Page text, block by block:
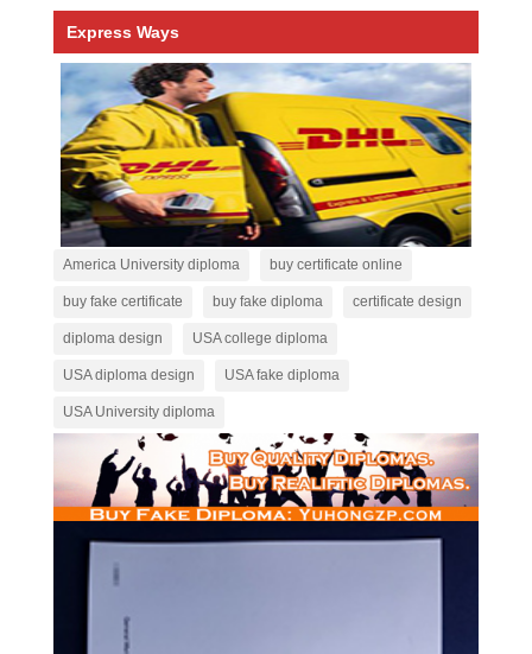
Express Ways
America University diploma buy certificate online
buy fake certificate buy fake diploma certificate design
diploma design USA college diploma
USA diploma design USA fake diploma
USA University diploma